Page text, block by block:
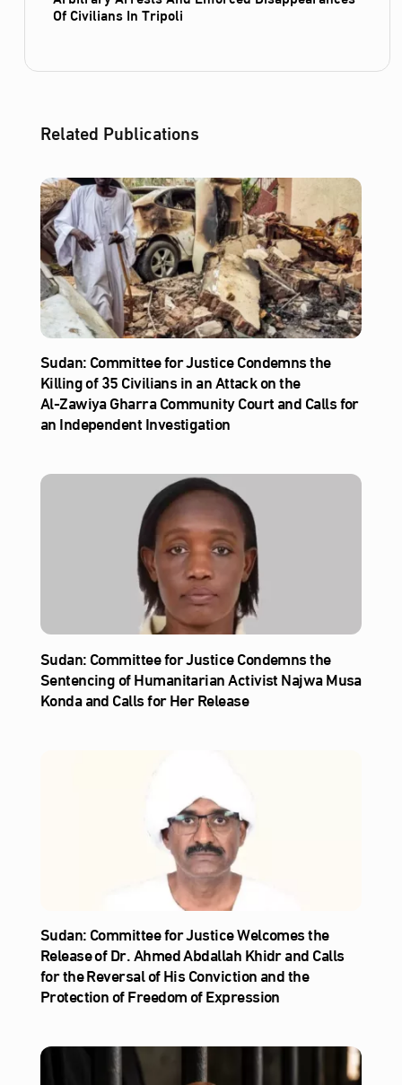
Of Civilians In Tripoli
Related Publications
Sudan: Committee for Justice Condemns the
Killing of 35 Civilians in an Attack on the
Al‑Zawiya Gharra Community Court and Calls for
an Independent Investigation
Sudan: Committee for Justice Condemns the
Sentencing of Humanitarian Activist Najwa Musa
Konda and Calls for Her Release
Sudan: Committee for Justice Welcomes the
Release of Dr. Ahmed Abdallah Khidr and Calls
for the Reversal of His Conviction and the
Protection of Freedom of Expression